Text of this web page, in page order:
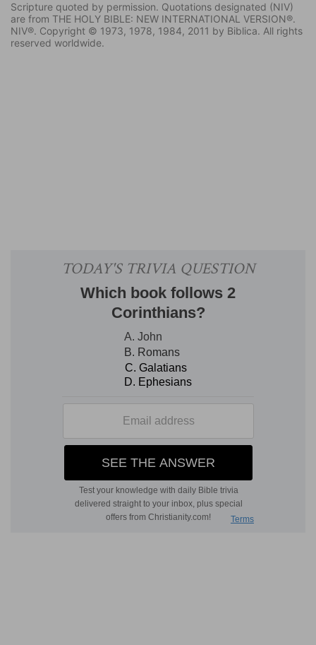
Scripture quoted by permission. Quotations designated (NIV)
are from THE HOLY BIBLE: NEW INTERNATIONAL VERSION®.
NIV®. Copyright © 1973, 1978, 1984, 2011 by Biblica. All rights
reserved worldwide.